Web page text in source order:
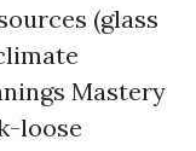
(glass
Mastery
loose